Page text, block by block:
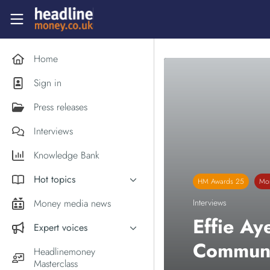
Skip to main content
Headlinemoney
Home
Sign in
Press releases
Interviews
Knowledge Bank
Hot topics
Inflation
Holiday money
Middle East
Money media news
Expert voices
Experts in the News
Commentator of the Week
Headlinemoney
Masterclass
HM Awards 25
Interviews
Effie